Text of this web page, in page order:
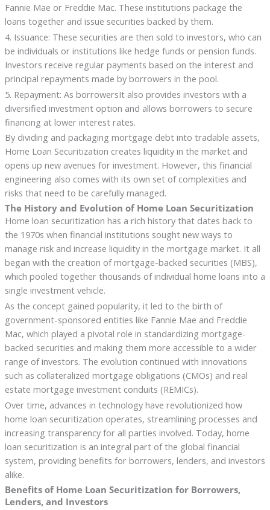
Fannie Mae or Freddie Mac. These institutions package the
loans together and issue securities backed by them.
4. Issuance: These securities are then sold to investors, who can
be individuals or institutions like hedge funds or pension funds.
Investors receive regular payments based on the interest and
principal repayments made by borrowers in the pool.
5. Repayment: As borrowersIt also provides investors with a
diversified investment option and allows borrowers to secure
financing at lower interest rates.
By dividing and packaging mortgage debt into tradable assets,
Home Loan Securitization creates liquidity in the market and
opens up new avenues for investment. However, this financial
engineering also comes with its own set of complexities and
risks that need to be carefully managed.
The History and Evolution of Home Loan Securitization
Home loan securitization has a rich history that dates back to
the 1970s when financial institutions sought new ways to
manage risk and increase liquidity in the mortgage market. It all
began with the creation of mortgage-backed securities (MBS),
which pooled together thousands of individual home loans into a
single investment vehicle.
As the concept gained popularity, it led to the birth of
government-sponsored entities like Fannie Mae and Freddie
Mac, which played a pivotal role in standardizing mortgage-
backed securities and making them more accessible to a wider
range of investors. The evolution continued with innovations
such as collateralized mortgage obligations (CMOs) and real
estate mortgage investment conduits (REMICs).
Over time, advances in technology have revolutionized how
home loan securitization operates, streamlining processes and
increasing transparency for all parties involved. Today, home
loan securitization is an integral part of the global financial
system, providing benefits for borrowers, lenders, and investors
alike.
Benefits of Home Loan Securitization for Borrowers,
Lenders, and Investors